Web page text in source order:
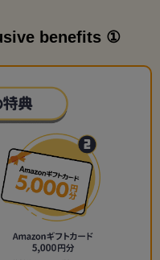
benefits ①